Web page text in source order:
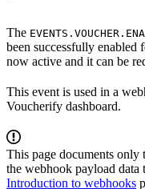
The
been successfully enabled
now active and it can be
This event is used in a
Voucherify dashboard.
This page documents only
the webhook payload data
Introduction to webhooks